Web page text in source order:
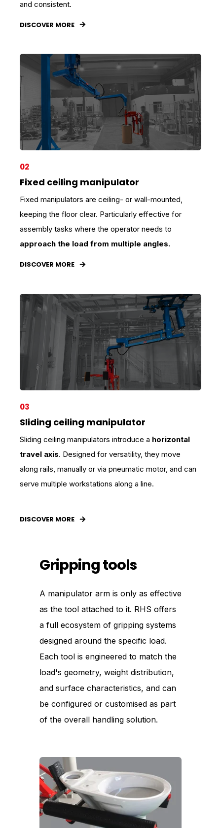
and consistent.
DISCOVER MORE
02
Fixed ceiling manipulator
Fixed manipulators are ceiling- or wall-mounted,
keeping the floor clear. Particularly effective for
assembly tasks where the operator needs to
approach the load from multiple angles.
DISCOVER MORE
03
Sliding ceiling manipulator
Sliding ceiling manipulators introduce a horizontal
travel axis. Designed for versatility, they move
along rails, manually or via pneumatic motor, and can
serve multiple workstations along a line.
DISCOVER MORE
Gripping tools
A manipulator arm is only as effective
as the tool attached to it. RHS offers
a full ecosystem of gripping systems
designed around the specific load.
Each tool is engineered to match the
load's geometry, weight distribution,
and surface characteristics, and can
be configured or customised as part
of the overall handling solution.